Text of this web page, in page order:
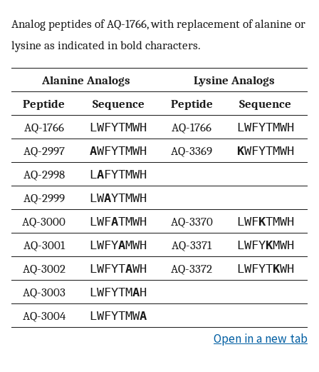
Analog peptides of AQ-1766, with replacement of alanine or
lysine as indicated in bold characters.
Alanine Analogs
Lysine Analogs
Peptide
Sequence Peptide
Sequence
AQ-1766
LWFYTMWH AQ-1766
LWFYTMWH
AQ-2997
AWFYTMWH AQ-3369 KWFYTMWH
AQ-2998
LAFYTMWH
AQ-2999
LWAYTMWH
AQ-3000
LWFATMWH AQ-3370 LWFKTMWH
AQ-3001
LWFYAMWH AQ-3371 LWFYKMWH
AQ-3002
LWFYTAWH AQ-3372 LWFYTKWH
AQ-3003
LWFYTMAH
AQ-3004
LWFYTMWA
Open in a new tab